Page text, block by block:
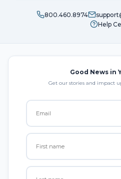
800.460.8974
Help
Good News in
Get our stories and impact